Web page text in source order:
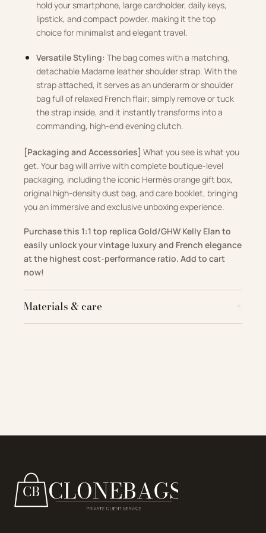
hold your smartphone, large cardholder, daily keys,
lipstick, and compact powder, making it the top
choice for minimalist and elegant travel.
Versatile Styling: The bag comes with a matching,
detachable Madame leather shoulder strap. With the
strap attached, it serves as an underarm or shoulder
bag full of relaxed French flair; simply remove or tuck
the strap inside, and it instantly transforms into a
commanding, high-end evening clutch.
[Packaging and Accessories] What you see is what you
get. Your bag will arrive with complete boutique-level
packaging, including the iconic Hermès orange gift box,
original high-density dust bag, and care booklet, bringing
you an immersive and exclusive unboxing experience.
Purchase this 1:1 top replica Gold/GHW Kelly Elan to
easily unlock your vintage luxury and French elegance
at the highest cost-performance ratio. Add to cart
now!
Materials & care